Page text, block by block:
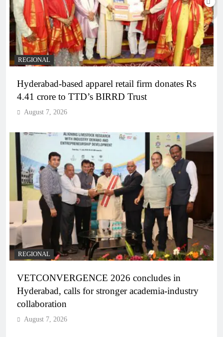
REGIONAL
Hyderabad-based apparel retail firm donates Rs
4.41 crore to TTD’s BIRRD Trust
August 7, 2026
REGIONAL
VETCONVERGENCE 2026 concludes in
Hyderabad, calls for stronger academia-industry
collaboration
August 7, 2026